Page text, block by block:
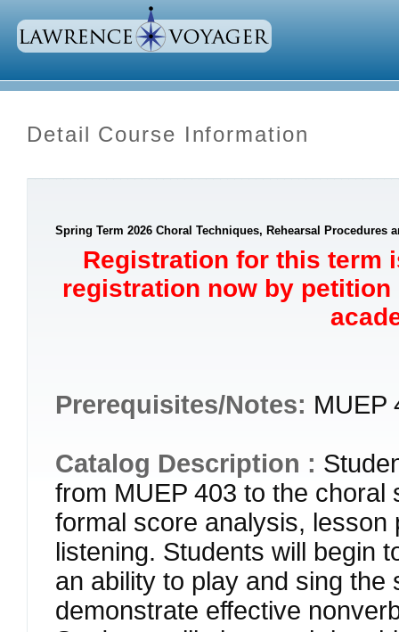
Detail Course Information
Spring Term 2026 Choral Techniques, Rehearsal Procedures
Registration for this term
registration now by
Prerequisites/Notes: MUEP
Catalog Description :
from MUEP 403 to the
formal score analysis, lesson
listening. Students will begin
an ability to play and sing
demonstrate effective